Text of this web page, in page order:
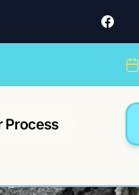
Process